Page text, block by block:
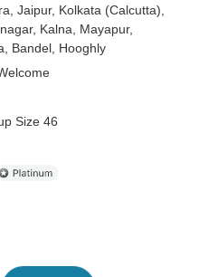
, Jaipur, Kolkata (Calcutta)
, Kalna , Mayapur,
, Bandel , Hooghly
Size 46